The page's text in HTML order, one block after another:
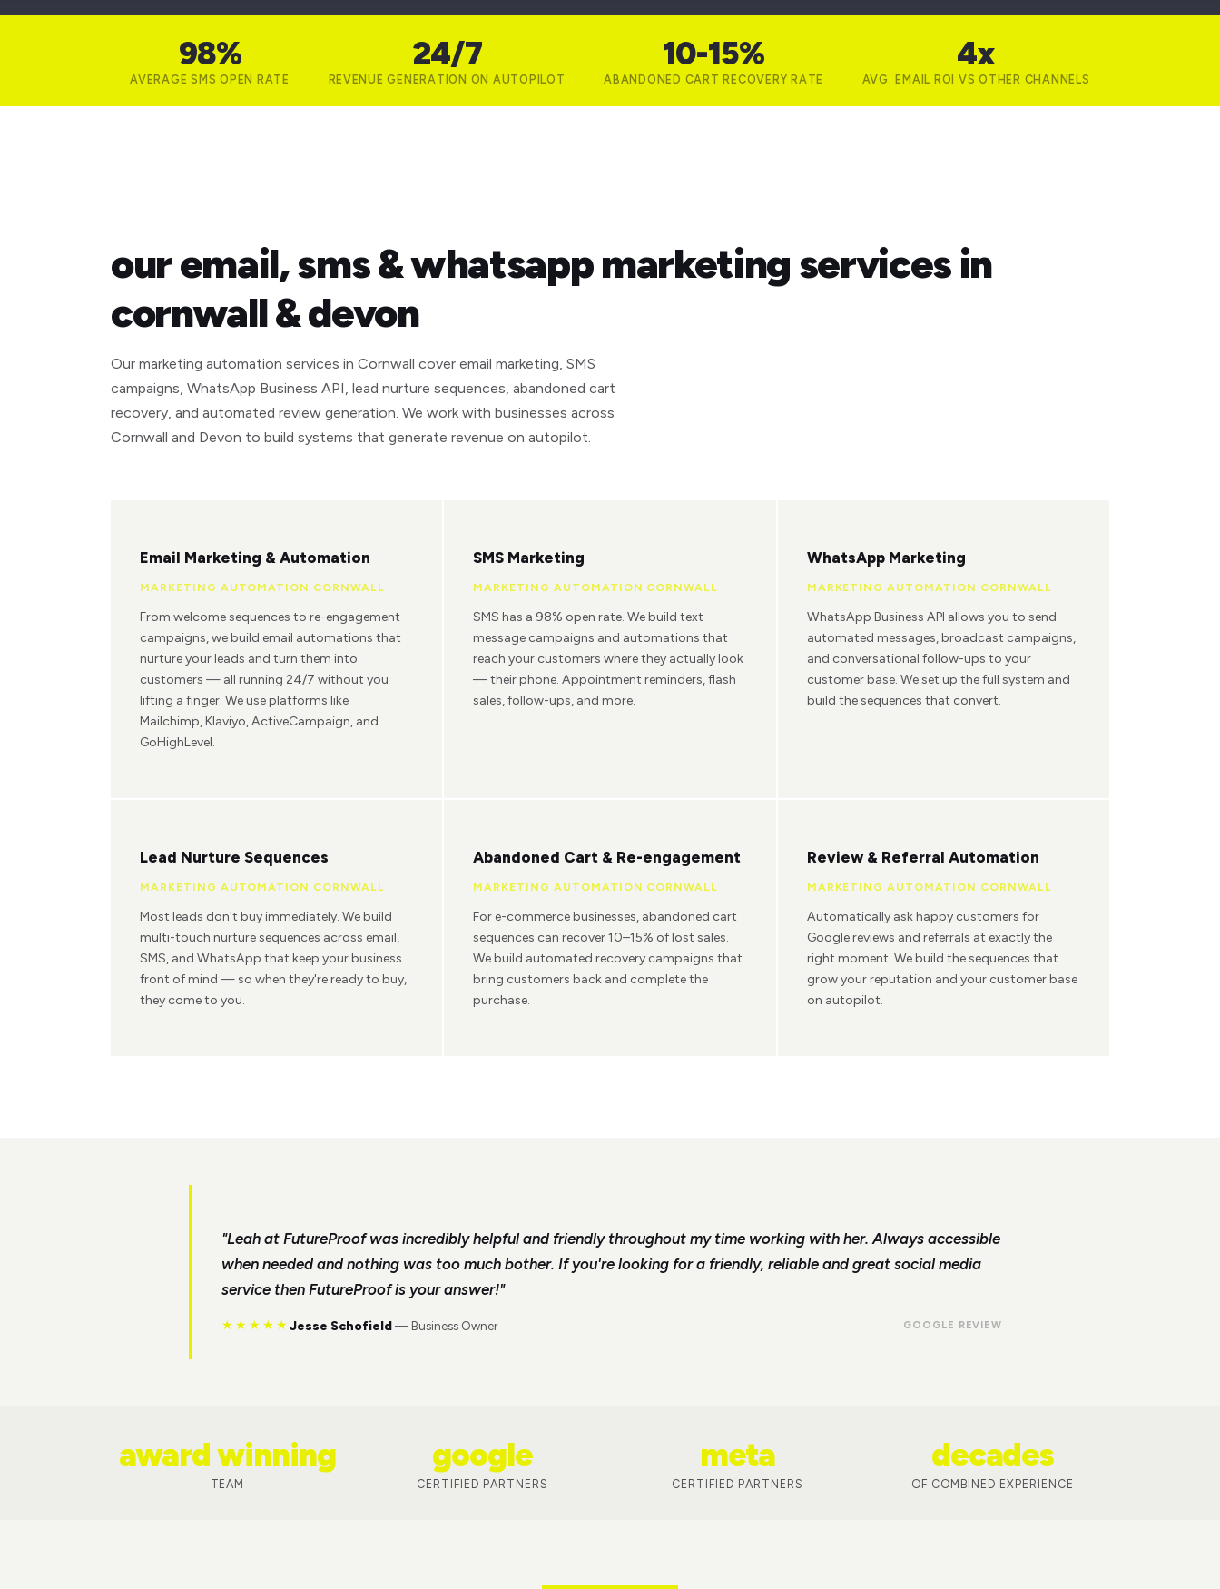
98%
AVERAGE SMS OPEN RATE
24/7
REVENUE GENERATION ON AUTOPILOT
10-15%
ABANDONED CART RECOVERY RATE
4x
AVG. EMAIL ROI VS OTHER CHANNELS
our email, sms & whatsapp marketing services in
cornwall & devon
Our marketing automation services in Cornwall cover email marketing, SMS
campaigns, WhatsApp Business API, lead nurture sequences, abandoned cart
recovery, and automated review generation. We work with businesses across
Cornwall and Devon to build systems that generate revenue on autopilot.
Email Marketing & Automation
MARKETING AUTOMATION CORNWALL
From welcome sequences to re-engagement
campaigns, we build email automations that
nurture your leads and turn them into
customers — all running 24/7 without you
lifting a finger. We use platforms like
Mailchimp, Klaviyo, ActiveCampaign, and
GoHighLevel.
SMS Marketing
MARKETING AUTOMATION CORNWALL
SMS has a 98% open rate. We build text
message campaigns and automations that
reach your customers where they actually look
— their phone. Appointment reminders, flash
sales, follow-ups, and more.
WhatsApp Marketing
MARKETING AUTOMATION CORNWALL
WhatsApp Business API allows you to send
automated messages, broadcast campaigns,
and conversational follow-ups to your
customer base. We set up the full system and
build the sequences that convert.
Lead Nurture Sequences
MARKETING AUTOMATION CORNWALL
Most leads don't buy immediately. We build
multi-touch nurture sequences across email,
SMS, and WhatsApp that keep your business
front of mind — so when they're ready to buy,
they come to you.
Abandoned Cart & Re-engagement
MARKETING AUTOMATION CORNWALL
For e-commerce businesses, abandoned cart
sequences can recover 10–15% of lost sales.
We build automated recovery campaigns that
bring customers back and complete the
purchase.
Review & Referral Automation
MARKETING AUTOMATION CORNWALL
Automatically ask happy customers for
Google reviews and referrals at exactly the
right moment. We build the sequences that
grow your reputation and your customer base
on autopilot.
"Leah at FutureProof was incredibly helpful and friendly throughout my time working with her. Always accessible
when needed and nothing was too much bother. If you're looking for a friendly, reliable and great social media
service then FutureProof is your answer!"
★★★★★Jesse Schofield — Business Owner GOOGLE REVIEW
award winning
TEAM
google
CERTIFIED PARTNERS
meta
CERTIFIED PARTNERS
decades
OF COMBINED EXPERIENCE